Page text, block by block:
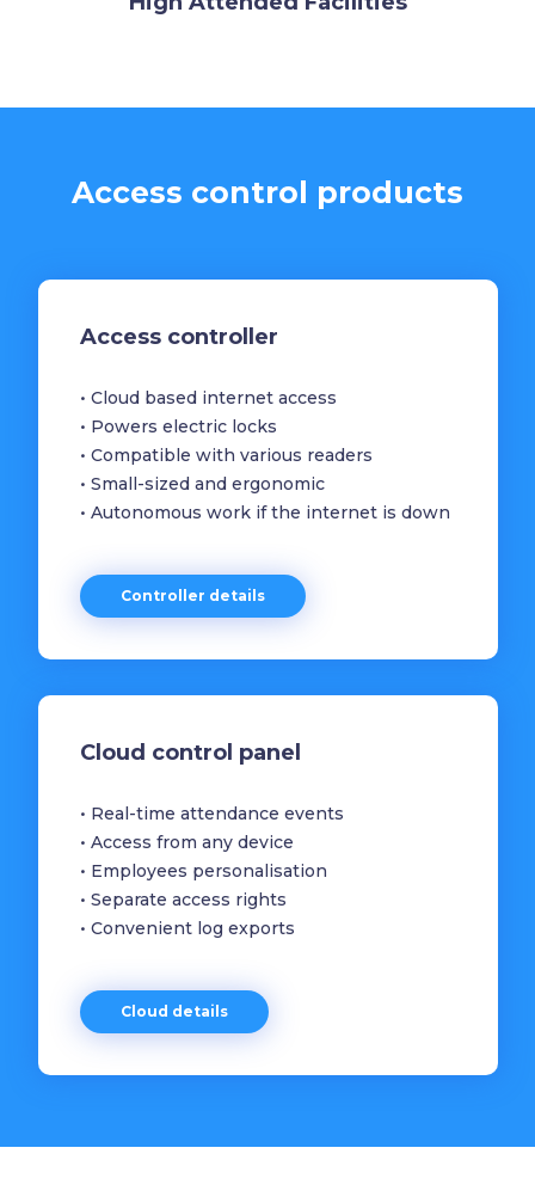
Access control products
Access controller
• Cloud based internet access
• Powers electric locks
• Compatible with various readers
• Small-sized and ergonomic
• Autonomous work if the internet is down
Controller details
Cloud control panel
• Real-time attendance events
• Access from any device
• Employees personalisation
• Separate access rights
• Convenient log exports
Cloud details